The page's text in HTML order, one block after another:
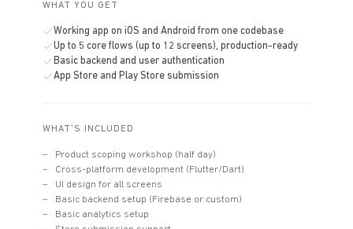
WHAT YOU GET
Working app on iOS and Android from one codebase
Up to 5 core flows (up to 12 screens), production-ready
Basic backend and user authentication
App Store and Play Store submission
WHAT'S INCLUDED
Product scoping workshop (half day)
Cross-platform development (Flutter/Dart)
UI design for all screens
Basic backend setup (Firebase or custom)
Basic analytics setup